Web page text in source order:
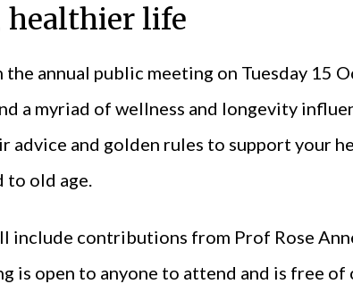
healthier life
annual public meeting on Tuesday 15
a myriad of wellness and longevity
advice and golden rules to support your
to old age.
include contributions from Prof Rose
is open to anyone to attend and is free of